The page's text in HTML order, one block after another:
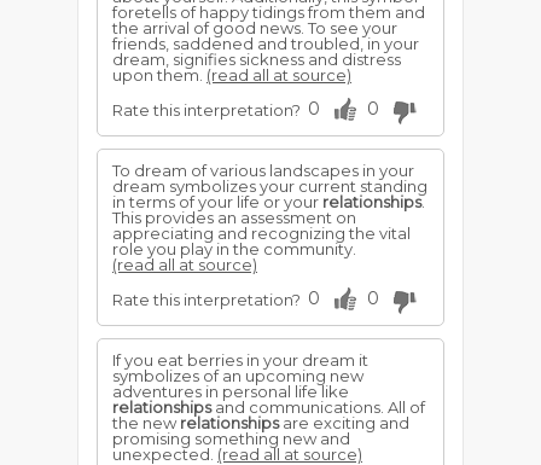
foretells of happy tidings from them and
the arrival of good news. To see your
friends, saddened and troubled, in your
dream, signifies sickness and distress
upon them. (read all at source)
Rate this interpretation? 0 0
To dream of various landscapes in your
dream symbolizes your current standing
in terms of your life or your relationships.
This provides an assessment on
appreciating and recognizing the vital
role you play in the community.
(read all at source)
Rate this interpretation? 0 0
If you eat berries in your dream it
symbolizes of an upcoming new
adventures in personal life like
relationshipsand communications. All of
the newrelationshipsare exciting and
promising something new and
unexpected. (read all at source)